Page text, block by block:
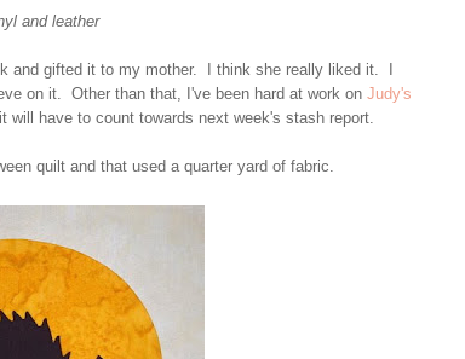
and leather
and gifted it to my mother. I think she really liked it. I
on it. Other than that, I've been hard at work on Judy's
have to count towards next week's stash report.
quilt and that used a quarter yard of fabric.